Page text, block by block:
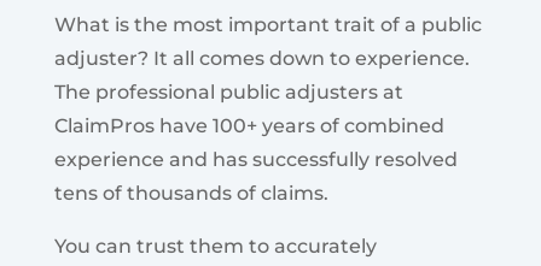
What is the most important trait of a public
adjuster? It all comes down to experience.
The professional public adjusters at
ClaimPros have 100+ years of combined
experience and has successfully resolved
tens of thousands of claims.
You can trust them to accurately